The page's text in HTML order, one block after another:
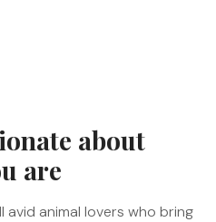
about
are
animal lovers who bring